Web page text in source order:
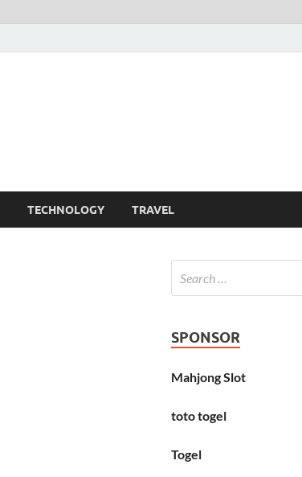
TECHNOLOGY TRAVEL
SPONSOR
Mahjong Slot
toto togel
Togel